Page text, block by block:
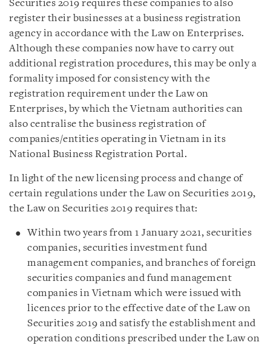
Securities 2019 requires these companies to also
register their businesses at a business registration
agency in accordance with the Law on Enterprises.
Although these companies now have to carry out
additional registration procedures, this may be only a
formality imposed for consistency with the
registration requirement under the Law on
Enterprises, by which the Vietnam authorities can
also centralise the business registration of
companies/entities operating in Vietnam in its
National Business Registration Portal.
In light of the new licensing process and change of
certain regulations under the Law on Securities 2019,
the Law on Securities 2019 requires that:
Within two years from 1 January 2021, securities
companies, securities investment fund
management companies, and branches of foreign
securities companies and fund management
companies in Vietnam which were issued with
licences prior to the effective date of the Law on
Securities 2019 and satisfy the establishment and
operation conditions prescribed under the Law on